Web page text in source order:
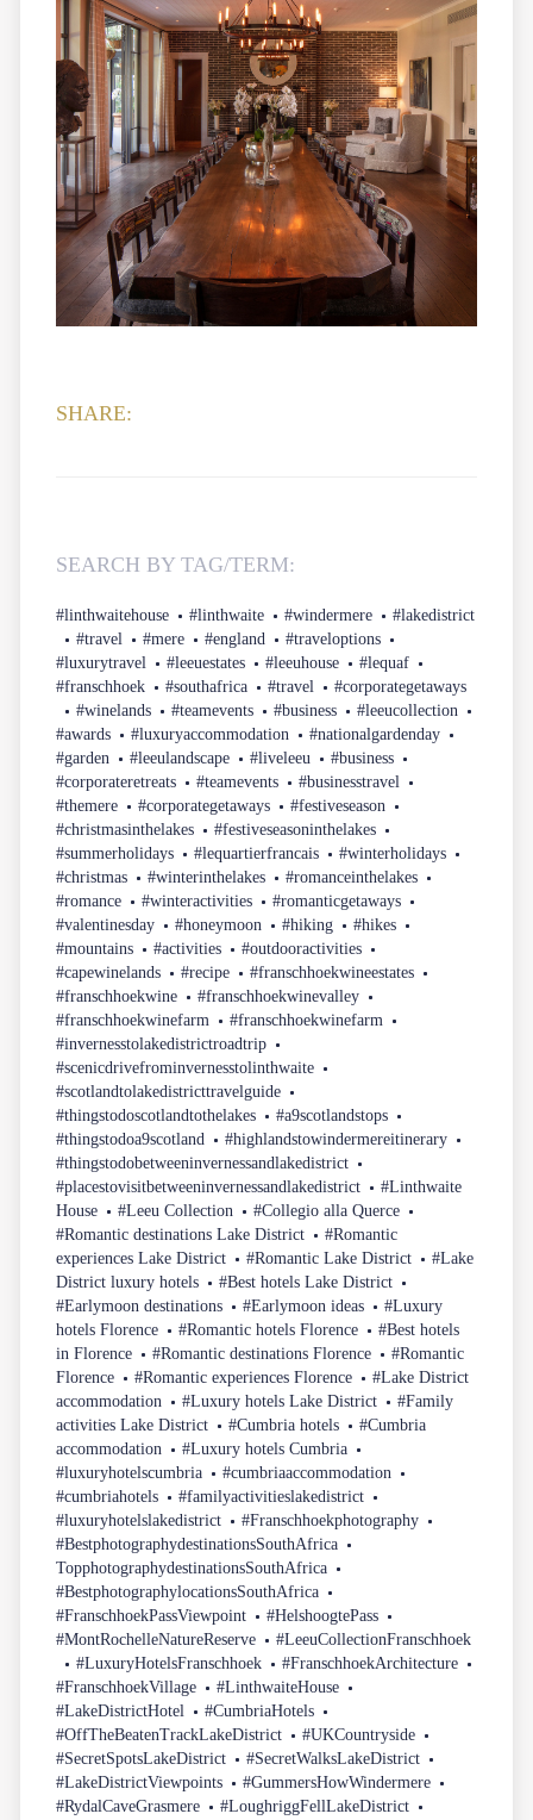
SHARE:
SEARCH BY TAG/TERM:
#linthwaitehouse #linthwaite #windermere
#lakedistrict
#travel
#mere #england
#traveloptions
#luxurytravel
#leeuestates #leeuhouse
#lequaf
#franschhoek
#southafrica #travel
#corporategetaways
#winelands
#teamevents #business
#leeucollection
#awards
#luxuryaccommodation
#nationalgardenday
#garden
#leeulandscape #liveleeu
#business
#corporateretreats
#teamevents
#businesstravel
#themere
#corporategetaways
#festiveseason
#christmasinthelakes
#festiveseasoninthelakes
#summerholidays
#lequartierfrancais
#winterholidays
#christmas
#winterinthelakes
#romanceinthelakes
#romance
#winteractivities
#romanticgetaways
#valentinesday
#honeymoon #hiking
#hikes
#mountains
#activities
#outdooractivities
#capewinelands
#recipe
#franschhoekwineestates
#franschhoekwine
#franschhoekwinevalley
#franschhoekwinefarm
#franschhoekwinefarm
#invernesstolakedistrictroadtrip
#scenicdrivefrominvernesstolinthwaite
#scotlandtolakedistricttravelguide
#thingstodoscotlandtothelakes
#a9scotlandstops
#thingstodoa9scotland
#highlandstowindermereitinerary
#thingstodobetweeninvernessandlakedistrict
#placestovisitbetweeninvernessandlakedistrict
#Linthwaite
House
#Leeu Collection
#Collegio alla Querce
#Romantic destinations Lake District
#Romantic
experiences Lake District
#Romantic Lake District
#Lake
District luxury hotels
#Best hotels Lake District
#Earlymoon destinations
#Earlymoon ideas
#Luxury
hotels Florence
#Romantic hotels Florence
#Best hotels
in Florence
#Romantic destinations Florence
#Romantic
Florence
#Romantic experiences Florence
#Lake District
accommodation
#Luxury hotels Lake District
#Family
activities Lake District
#Cumbria hotels
#Cumbria
accommodation
#Luxury hotels Cumbria
#luxuryhotelscumbria
#cumbriaaccommodation
#cumbriahotels
#familyactivitieslakedistrict
#luxuryhotelslakedistrict
#Franschhoekphotography
#BestphotographydestinationsSouthAfrica
TopphotographydestinationsSouthAfrica
#BestphotographylocationsSouthAfrica
#FranschhoekPassViewpoint
#HelshoogtePass
#MontRochelleNatureReserve
#LeeuCollectionFranschhoek
#LuxuryHotelsFranschhoek
#FranschhoekArchitecture
#FranschhoekVillage
#LinthwaiteHouse
#LakeDistrictHotel
#CumbriaHotels
#OffTheBeatenTrackLakeDistrict
#UKCountryside
#SecretSpotsLakeDistrict
#SecretWalksLakeDistrict
#LakeDistrictViewpoints
#GummersHowWindermere
#RydalCaveGrasmere
#LoughriggFellLakeDistrict